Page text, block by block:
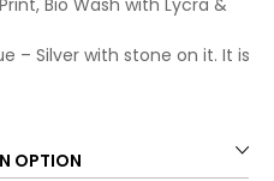
Bio Wash with Lycra &
– Silver with stone on it. It is